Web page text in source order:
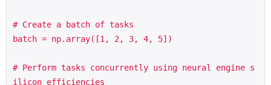
# Create a batch of tasks
batch = np.array([1, 2, 3, 4, 5])
# Perform tasks concurrently using neural engine s
ilicon efficiencies